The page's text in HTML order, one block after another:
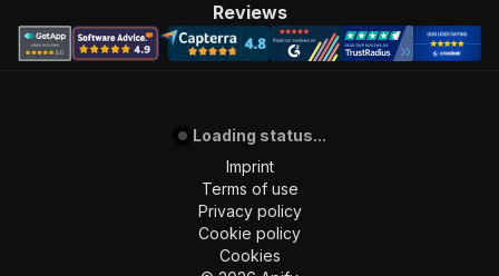
Reviews
Loading status...
Imprint
Terms of use
Privacy policy
Cookie policy
Cookies